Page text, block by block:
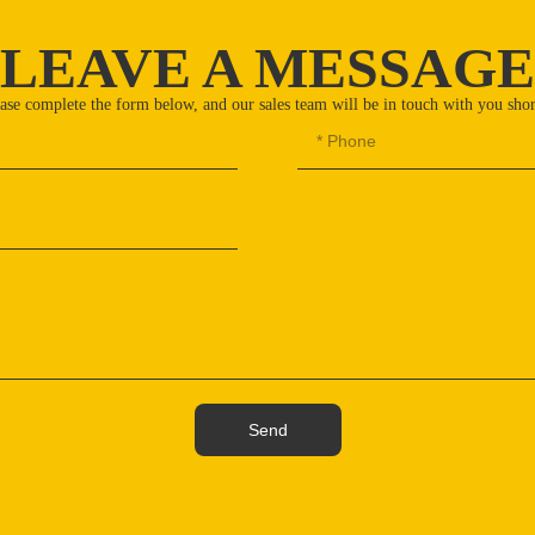
LEAVE A MESSAGE
complete the form below, and our sales team will be in touch with you
Send